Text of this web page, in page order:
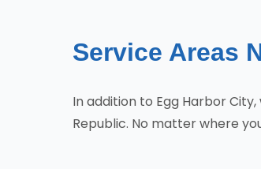
Service Areas
In addition to Egg Harbor
Republic. No matter where